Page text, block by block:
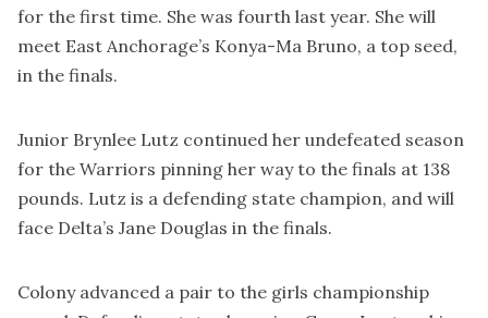
for the first time. She was fourth last year. She will
meet East Anchorage’s Konya-Ma Bruno, a top seed,
in the finals.
Junior Brynlee Lutz continued her undefeated season
for the Warriors pinning her way to the finals at 138
pounds. Lutz is a defending state champion, and will
face Delta’s Jane Douglas in the finals.
Colony advanced a pair to the girls championship